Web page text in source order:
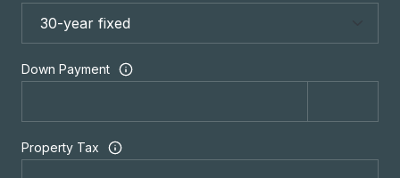
Down Payment
Property Tax